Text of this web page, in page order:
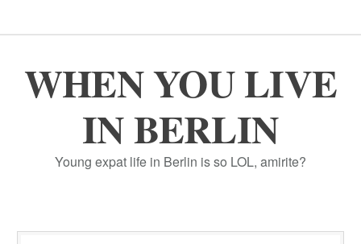
WHEN YOU LIVE
IN BERLIN
Young expat life in Berlin is so LOL, amirite?